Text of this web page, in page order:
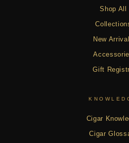
Shop All
New
Gift
Cigar
Cigar